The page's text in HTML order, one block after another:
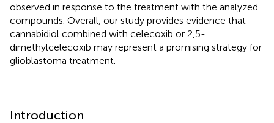
observed in response to the treatment with the analyzed
compounds. Overall, our study provides evidence that
cannabidiol combined with celecoxib or 2,5-
dimethylcelecoxib may represent a promising strategy for
glioblastoma treatment.
Introduction